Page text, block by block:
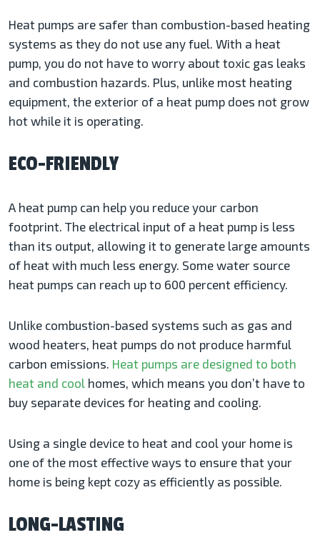
Heat pumps are safer than combustion-based heating
systems as they do not use any fuel. With a heat
pump, you do not have to worry about toxic gas leaks
and combustion hazards. Plus, unlike most heating
equipment, the exterior of a heat pump does not grow
hot while it is operating.
ECO-FRIENDLY
A heat pump can help you reduce your carbon
footprint. The electrical input of a heat pump is less
than its output, allowing it to generate large amounts
of heat with much less energy. Some water source
heat pumps can reach up to 600 percent efficiency.
Unlike combustion-based systems such as gas and
wood heaters, heat pumps do not produce harmful
carbon emissions. Heat pumps are designed to both
heat and cool homes, which means you don’t have to
buy separate devices for heating and cooling.
Using a single device to heat and cool your home is
one of the most effective ways to ensure that your
home is being kept cozy as efficiently as possible.
LONG-LASTING